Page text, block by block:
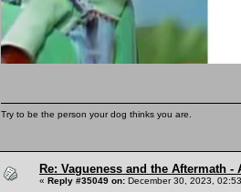
Try to be the person your dog thinks you are.
Re: Vagueness and the Aftermath
« Reply #35049 on: December 30, 2023,